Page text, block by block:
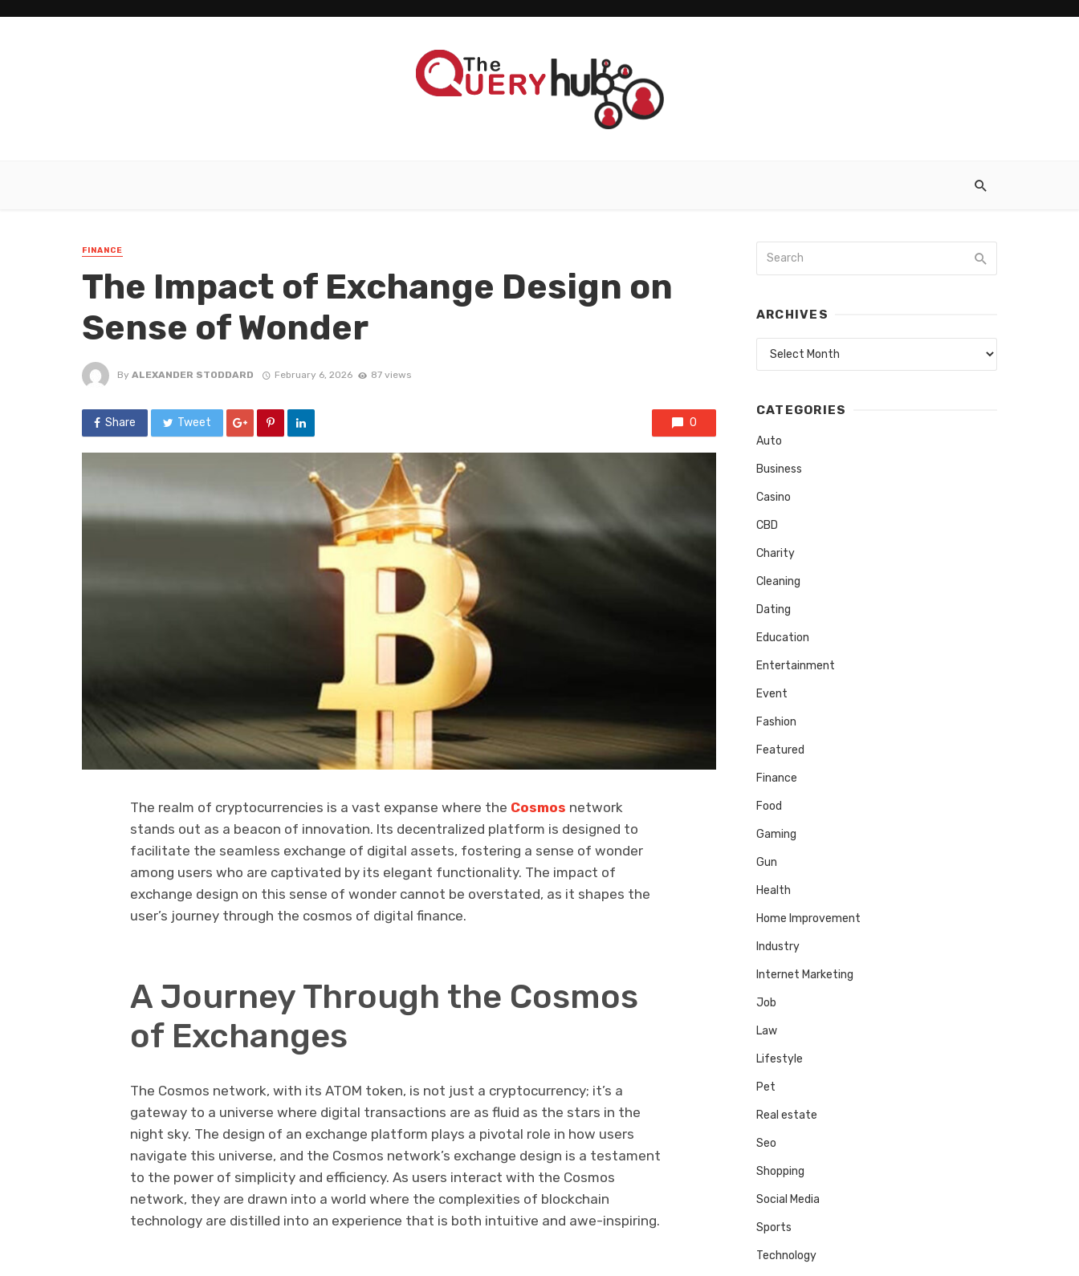
FINANCE
The Impact of Exchange Design on
Sense of Wonder
By ALEXANDER STODDARD February 6, 2026 87 views
Share Tweet 0
The realm of cryptocurrencies is a vast expanse where the Cosmos network
stands out as a beacon of innovation. Its decentralized platform is designed to
facilitate the seamless exchange of digital assets, fostering a sense of wonder
among users who are captivated by its elegant functionality. The impact of
exchange design on this sense of wonder cannot be overstated, as it shapes the
user’s journey through the cosmos of digital finance.
A Journey Through the Cosmos
of Exchanges
The Cosmos network, with its ATOM token, is not just a cryptocurrency; it’s a
gateway to a universe where digital transactions are as fluid as the stars in the
night sky. The design of an exchange platform plays a pivotal role in how users
navigate this universe, and the Cosmos network’s exchange design is a testament
to the power of simplicity and efficiency. As users interact with the Cosmos
network, they are drawn into a world where the complexities of blockchain
technology are distilled into an experience that is both intuitive and awe-inspiring.
ARCHIVES
CATEGORIES
Auto
Business
Casino
CBD
Charity
Cleaning
Dating
Education
Entertainment
Event
Fashion
Featured
Finance
Food
Gaming
Gun
Health
Home Improvement
Industry
Internet Marketing
Job
Law
Lifestyle
Pet
Real estate
Seo
Shopping
Social Media
Sports
Technology